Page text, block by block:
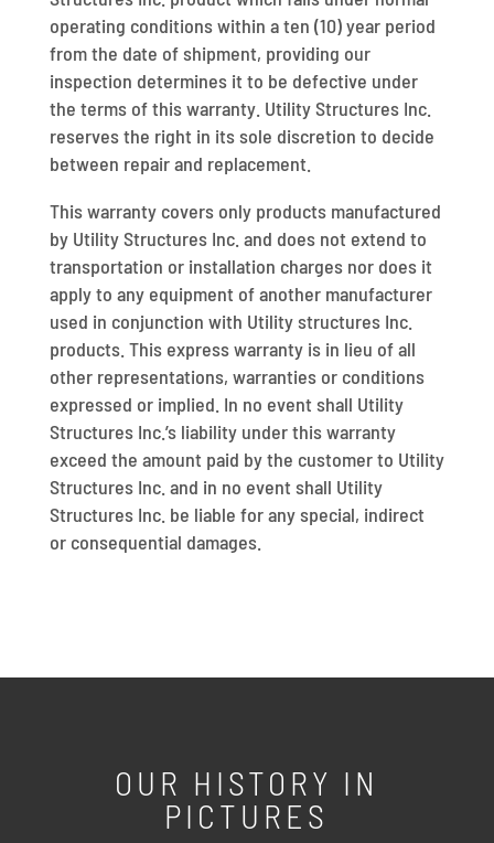
operating conditions within a ten (10) year period
from the date of shipment, providing our
inspection determines it to be defective under
the terms of this warranty. Utility Structures Inc.
reserves the right in its sole discretion to decide
between repair and replacement.
This warranty covers only products manufactured
by Utility Structures Inc. and does not extend to
transportation or installation charges nor does it
apply to any equipment of another manufacturer
used in conjunction with Utility structures Inc.
products. This express warranty is in lieu of all
other representations, warranties or conditions
expressed or implied. In no event shall Utility
Structures Inc.’s liability under this warranty
exceed the amount paid by the customer to Utility
Structures Inc. and in no event shall Utility
Structures Inc. be liable for any special, indirect
or consequential damages.
OUR HISTORY IN
PICTURES